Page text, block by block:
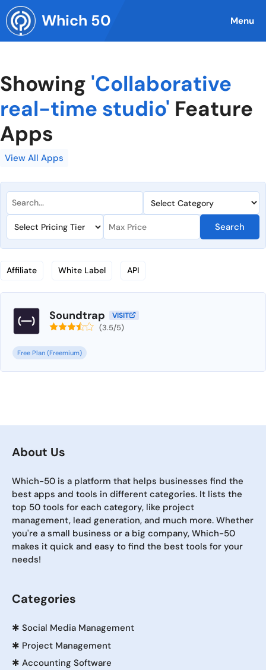
Skip
to
content
Which 50 Menu
Showing 'Collaborative
real-time studio' Feature
Apps
View All Apps
Search
Affiliate White Label API
Soundtrap VISIT
(3.5/5)
Free Plan (Freemium)
About Us
Which-50 is a platform that helps businesses find the
best apps and tools in different categories. It lists the
top 50 tools for each category, like project
management, lead generation, and much more. Whether
you're a small business or a big company, Which-50
makes it quick and easy to find the best tools for your
needs!
Categories
✱ Social Media Management
✱ Project Management
✱ Accounting Software